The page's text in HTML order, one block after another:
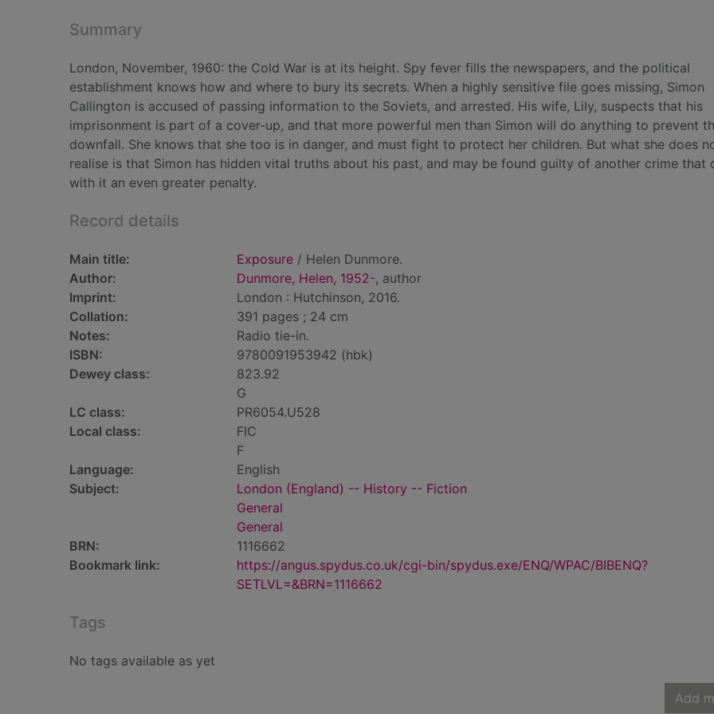
Summary
London, November, 1960: the Cold War is at its height. Spy fever fills the newspapers, and the political
establishment knows how and where to bury its secrets. When a highly sensitive file goes missing, Simon
Callington is accused of passing information to the Soviets, and arrested. His wife, Lily, suspects that his
imprisonment is part of a cover-up, and that more powerful men than Simon will do anything to prevent
downfall. She knows that she too is in danger, and must fight to protect her children. But what she does
realise is that Simon has hidden vital truths about his past, and may be found guilty of another crime that
with it an even greater penalty.
Record details
Main title: Exposure / Helen Dunmore.
Author:
Dunmore, Helen, 1952-, author
Imprint:
London : Hutchinson, 2016.
Collation:
391 pages ; 24 cm
Notes:
Radio tie-in.
ISBN:
9780091953942 (hbk)
Dewey class:
823.92
G
LC class:
PR6054.U528
Local class:
FIC
F
Language:
English
Subject:
London (England) -- History -- Fiction
General
General
BRN:
1116662
Bookmark link:
https://angus.spydus.co.uk/cgi-bin/spydus.exe/ENQ/WPAC/BIBENQ?
SETLVL=&BRN=1116662
Tags
No tags available as yet
Add